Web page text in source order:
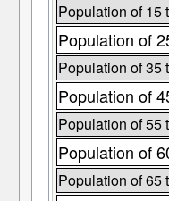
Population of 15
Population of
Population of 35
Population of
Population of 55
Population of
Population of 65